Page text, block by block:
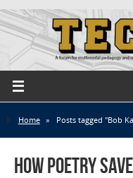
Home » Posts tagged "Bob
How Poetry